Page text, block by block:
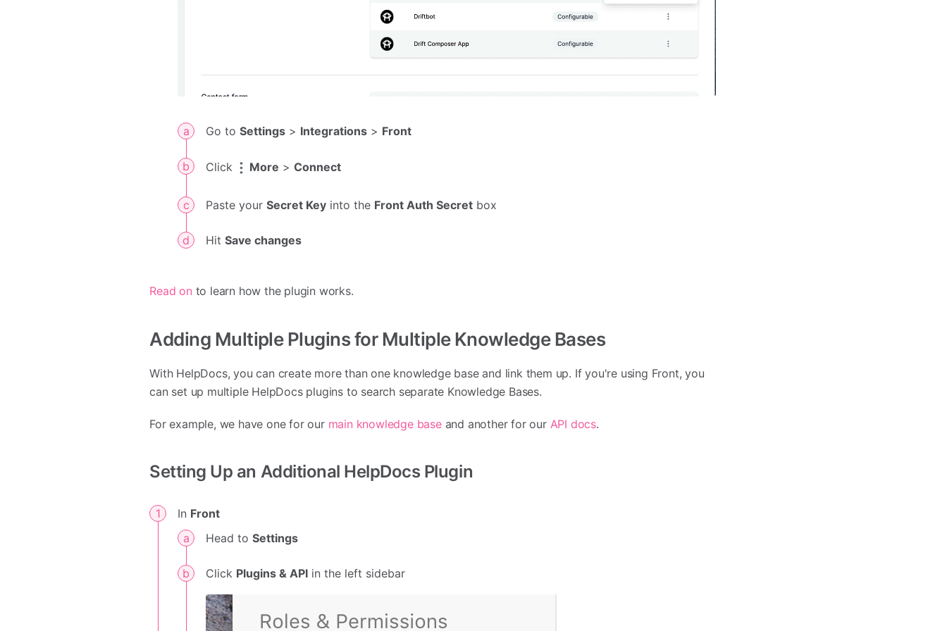
Go toSettings > Integrations > Front
Click More >Connect
Paste yourSecret Key into the Front Auth Secret box
HitSave changes
Read on to learn how the plugin works.
Adding Multiple Plugins for Multiple Knowledge Bases
With HelpDocs, you can create more than one knowledge base and link them up. If you're using Front, you
can set up multiple HelpDocs plugins to search separate Knowledge Bases.
For example, we have one for our main knowledge baseand another for our API docs.
Setting Up an Additional HelpDocs Plugin
In Front
Head toSettings
Click Plugins & API in the left sidebar